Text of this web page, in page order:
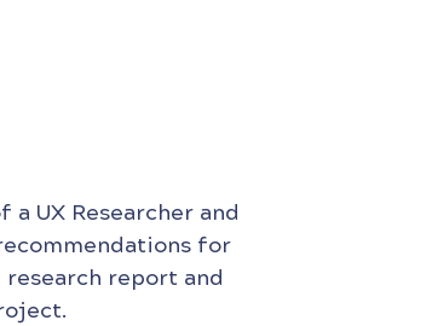
UX Researcher and
for
report and